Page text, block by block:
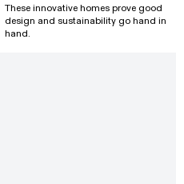
These innovative homes prove good
design and sustainability go hand in
hand.